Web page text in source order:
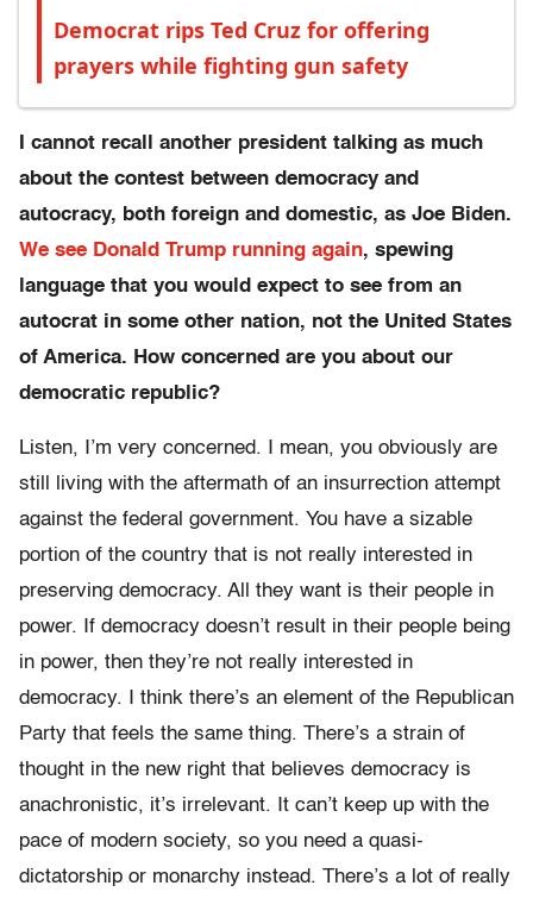
Democrat rips Ted Cruz for offering
prayers while fighting gun safety
I cannot recall another president talking as much
about the contest between democracy and
autocracy, both foreign and domestic, as Joe Biden.
We see Donald Trump running again, spewing
language that you would expect to see from an
autocrat in some other nation, not the United States
of America. How concerned are you about our
democratic republic?
Listen, I’m very concerned. I mean, you obviously are
still living with the aftermath of an insurrection attempt
against the federal government. You have a sizable
portion of the country that is not really interested in
preserving democracy. All they want is their people in
power. If democracy doesn’t result in their people being
in power, then they’re not really interested in
democracy. I think there’s an element of the Republican
Party that feels the same thing. There’s a strain of
thought in the new right that believes democracy is
anachronistic, it’s irrelevant. It can’t keep up with the
pace of modern society, so you need a quasi-
dictatorship or monarchy instead. There’s a lot of really